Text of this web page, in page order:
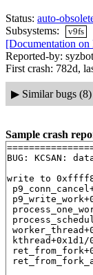
Status: auto-
Subsystems:
v9fs
[Documentation on
Reported-by:
First crash: 782d,
▶ Similar bugs (8)
Sample crash
BUG: KCSAN:
write to
kthread+0x1d1/